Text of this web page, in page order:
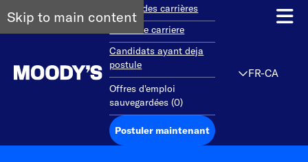
Skip to main contentAperçu des carrières
Debut de carriere
Candidats ayant deja
postule
Offres d'emploi
sauvegardées (0)
Postuler maintenant
FR-CA